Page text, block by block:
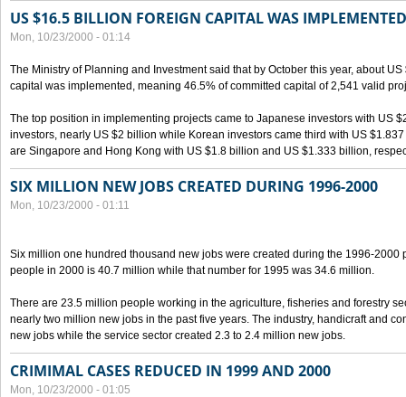
US $16.5 BILLION FOREIGN CAPITAL WAS
Mon, 10/23/2000 - 01:14
The Ministry of Planning and Investment said that by October this year, about
capital was implemented, meaning 46.5% of committed capital of 2,541 valid
The top position in implementing projects came to Japanese investors with US
investors, nearly US $2 billion while Korean investors came third with US
are Singapore and Hong Kong with US $1.8 billion and US $1.333 billion,
SIX MILLION NEW JOBS CREATED DURING 1996-2000
Mon, 10/23/2000 - 01:11
Six million one hundred thousand new jobs were created during the 1996-2000
people in 2000 is 40.7 million while that number for 1995 was 34.6 million.
There are 23.5 million people working in the agriculture, fisheries and forestry
nearly two million new jobs in the past five years. The industry, handicraft and
new jobs while the service sector created 2.3 to 2.4 million new jobs.
CRIMIMAL CASES REDUCED IN 1999 AND 2000
Mon, 10/23/2000 - 01:05